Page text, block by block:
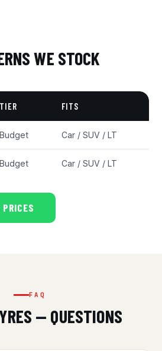
WE STOCK
TIER FITS
Budget Car / SUV / LT
Budget Car / SUV / LT
FAQ
— QUESTIONS